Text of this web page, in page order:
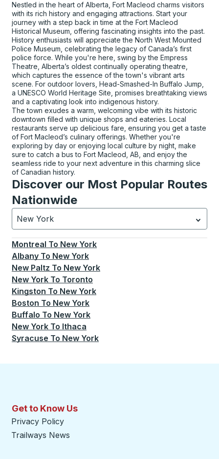
Nestled in the heart of Alberta, Fort Macleod charms visitors
with its rich history and engaging attractions. Start your
journey with a step back in time at the Fort Macleod
Historical Museum, offering fascinating insights into the past.
History enthusiasts will appreciate the North West Mounted
Police Museum, celebrating the legacy of Canada’s first
police force. While you're here, swing by the Empress
Theatre, Alberta’s oldest continually operating theatre,
which captures the essence of the town's vibrant arts
scene. For outdoor lovers, Head-Smashed-In Buffalo Jump,
a UNESCO World Heritage Site, promises breathtaking views
and a captivating look into indigenous history.
The town exudes a warm, welcoming vibe with its historic
downtown filled with unique shops and eateries. Local
restaurants serve up delicious fare, ensuring you get a taste
of Fort Macleod’s culinary offerings. Whether you're
exploring by day or enjoying local culture by night, make
sure to catch a bus to Fort Macleod, AB, and enjoy the
seamless ride to your next adventure in this charming slice
of Canadian history.
Discover our Most Popular Routes
Nationwide
New York
Currently selected: New York.Select is focused.
Montreal To New York
Albany To New York
New Paltz To New York
New York To Toronto
Kingston To New York
Boston To New York
Buffalo To New York
New York To Ithaca
Syracuse To New York
Get to Know Us
Privacy Policy
Trailways News